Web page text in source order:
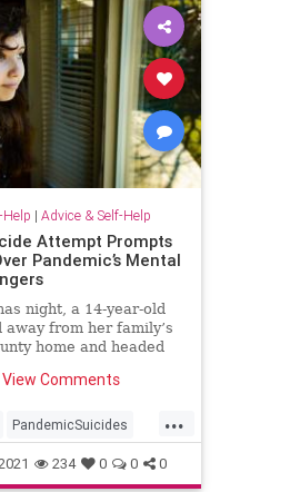
Help | Advice & Self-Help
Attempt Prompts
Pandemic’s Mental
night, a 14-year-old
from her family’s
home and headed
Comments
...
PandemicSuicides
234 0 0 0